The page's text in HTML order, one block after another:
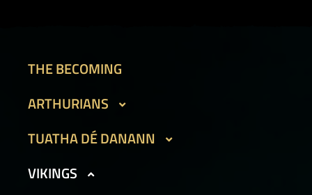
THE BECOMING
ARTHURIANS
CAIT SITH
GARGOYLES II
TUATHA DÉ DANANN
BEAN SIDHE
VIKINGS